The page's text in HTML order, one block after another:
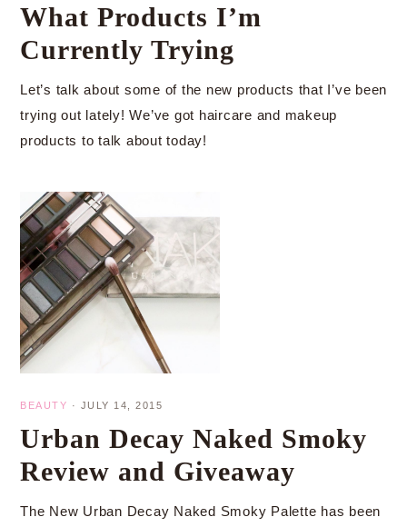
What Products I’m
Currently Trying
Let’s talk about some of the new products that I’ve been
trying out lately! We’ve got haircare and makeup
products to talk about today!
BEAUTY · JULY 14, 2015
Urban Decay Naked Smoky
Review and Giveaway
The New Urban Decay Naked Smoky Palette has been